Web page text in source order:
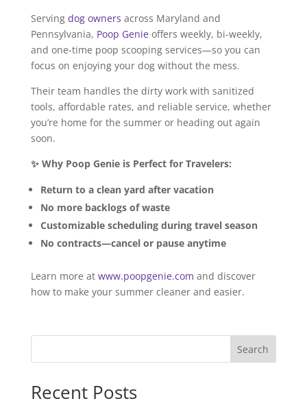
Serving dog owners across Maryland and
Pennsylvania, Poop Genieoffers weekly, bi-weekly,
and one-time poop scooping services—so you can
focus on enjoying your dog without the mess.
Their team handles the dirty work with sanitized
tools, affordable rates, and reliable service, whether
you’re home for the summer or heading out again
soon.
✨ Why Poop Genie is Perfect for Travelers:
Return to a clean yard after vacation
No more backlogs of waste
Customizable scheduling during travel season
No contracts—cancel or pause anytime
Learn more at www.poopgenie.com and discover
how to make your summer cleaner and easier.
Search
Recent Posts